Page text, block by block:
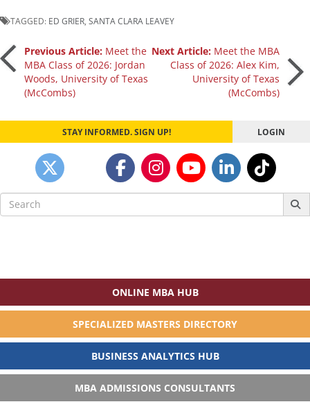
TAGGED: ED GRIER SANTA CLARA LEAVEY
Post
navigation
Previous Article: Meet the
MBA Class of 2026: Jordan
Woods, University of Texas
(McCombs)
Next Article: Meet the MBA
Class of 2026: Alex Kim,
University of Texas
(McCombs)
STAY INFORMED. SIGN UP! LOGIN
Search
for:
ONLINE MBA HUB
SPECIALIZED MASTERS DIRECTORY
BUSINESS ANALYTICS HUB
MBA ADMISSIONS CONSULTANTS